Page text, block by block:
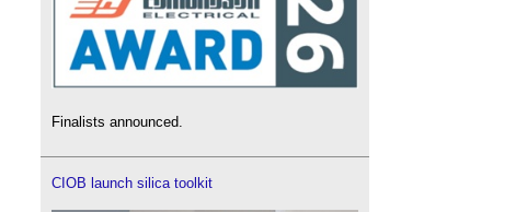
Finalists announced.
CIOB launch silica toolkit